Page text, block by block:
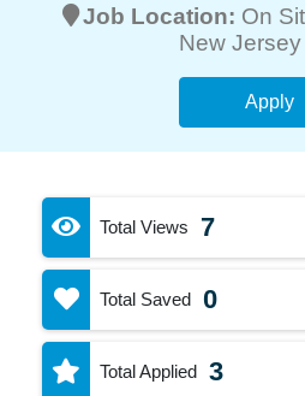
Job Location: On
New
Apply
Total Views 7
Total Saved 0
Total Applied 3